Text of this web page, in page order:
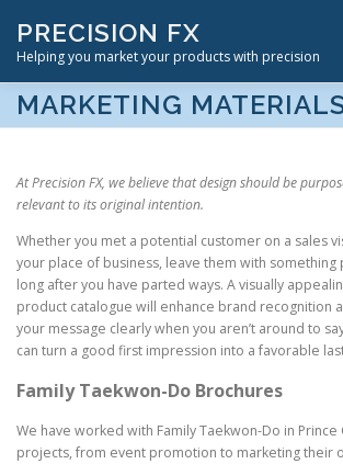
content
PRECISION FX
Helping you market your products with precision
VIDEOGRAPHY SERVICES ABOUT
MARKETING
At Precision FX, we believe that design should be
relevant to its original intention.
Whether you met a potential customer on a sales
your place of business, leave them with something
long after you have parted ways. A visually
product catalogue will enhance brand recognition
your message clearly when you aren’t around to
can turn a good first impression into a favorable
Family Taekwon-Do Brochures
We have worked with Family Taekwon-Do in
projects, from event promotion to marketing their